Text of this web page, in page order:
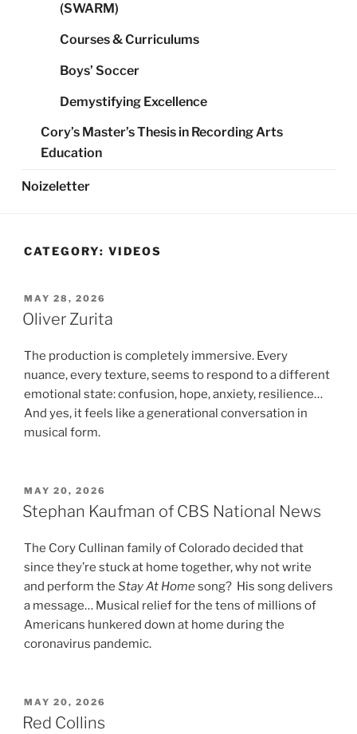
(SWARM)
Courses & Curriculums
Boys’ Soccer
Demystifying Excellence
Cory’s Master’s Thesis in Recording Arts
Education
Noizeletter
CATEGORY: VIDEOS
POSTED
ON
MAY 28, 2026
Oliver Zurita
The production is completely immersive. Every
nuance, every texture, seems to respond to a different
emotional state: confusion, hope, anxiety, resilience…
And yes, it feels like a generational conversation in
musical form.
POSTED
ON
MAY 20, 2026
Stephan Kaufman of CBS National News
The Cory Cullinan family of Colorado decided that
since they’re stuck at home together, why not write
and perform the Stay At Homesong? His song delivers
a message… Musical relief for the tens of millions of
Americans hunkered down at home during the
coronavirus pandemic.
POSTED
ON
MAY 20, 2026
Red Collins